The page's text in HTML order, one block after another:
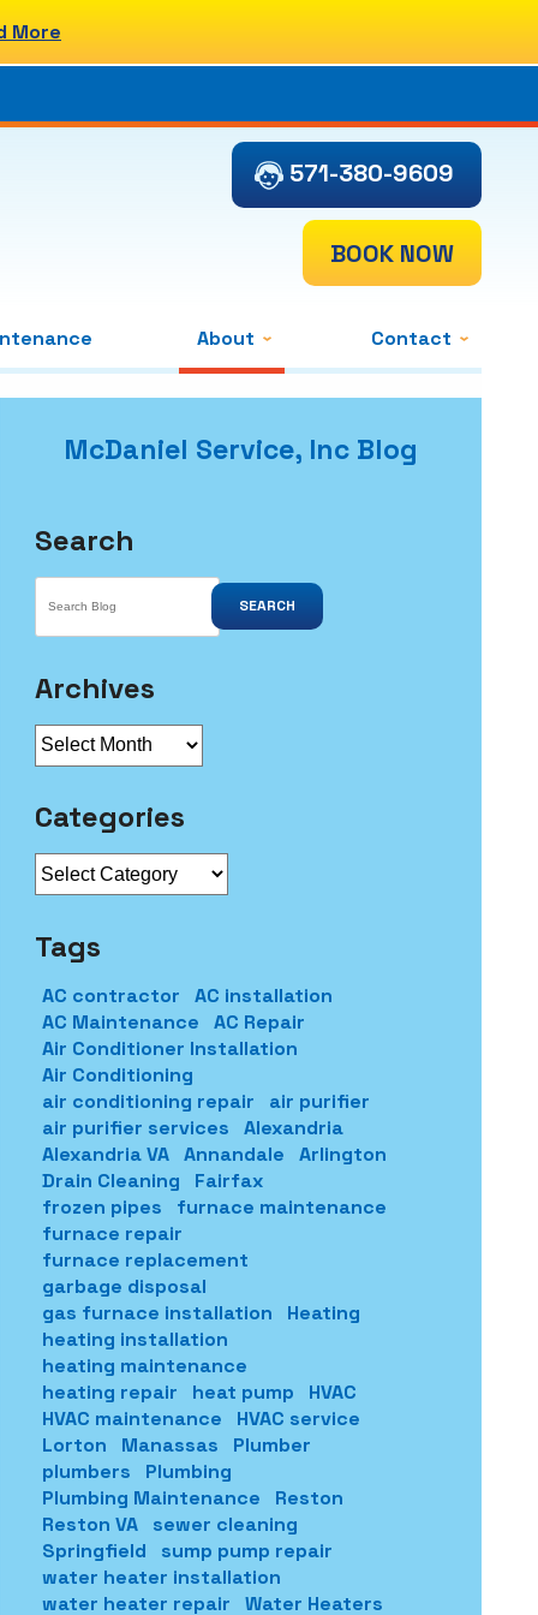
More
571-380-9609
BOOK NOW
About Contact
McDaniel Service, Inc Blog
Search
SEARCH
Archives
Archives
Categories
Tags
AC contractor
AC installation
AC Maintenance
AC Repair
Air Conditioner Installation
Air Conditioning
air conditioning repair
air purifier
air purifier services
Alexandria
Alexandria VA Annandale
Arlington
Drain Cleaning
Fairfax
frozen pipes
furnace maintenance
furnace repair
furnace replacement
garbage disposal
gas furnace installation
Heating
heating installation
heating maintenance
heating repair
heat pump
HVAC
HVAC maintenance
HVAC service
Lorton
Manassas
Plumber
plumbers
Plumbing
Plumbing Maintenance
Reston
Reston VA
sewer cleaning
Springfield
sump pump repair
water heater installation
water heater repair
Water Heaters